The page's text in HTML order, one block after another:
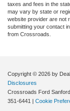
taxes and fees in the
may vary by state or
website provider are not
submitting your contact
from Crossroads.
Copyright © 2026 by
Disclosures
Crossroads Ford Sanford
351-6441 | Cookie